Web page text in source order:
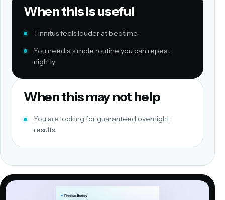
When this is useful
Tinnitus feels louder at bedtime.
You need a simple routine you can repeat
nightly.
When this may not help
You are looking for guaranteed overnight
results.